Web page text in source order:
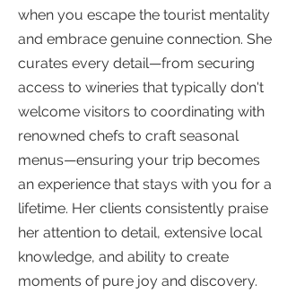
when you escape the tourist mentality
and embrace genuine connection. She
curates every detail—from securing
access to wineries that typically don't
welcome visitors to coordinating with
renowned chefs to craft seasonal
menus—ensuring your trip becomes
an experience that stays with you for a
lifetime. Her clients consistently praise
her attention to detail, extensive local
knowledge, and ability to create
moments of pure joy and discovery.